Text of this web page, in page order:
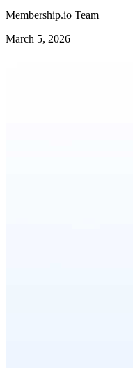
Membership.io Team
March 5, 2026